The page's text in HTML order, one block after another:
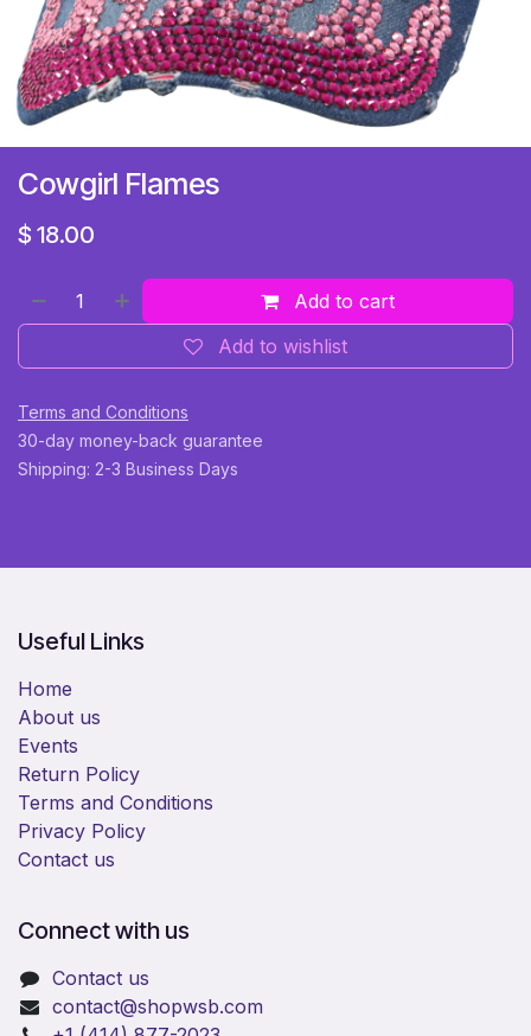
Cowgirl Flames
$ 18.00
Add to cart
Add to wishlist
Terms and Conditions
30-day money-back guarantee
Shipping: 2-3 Business Days
Useful Links
Home
About us
Events
Return Policy
Terms and Conditions
Privacy Policy
Contact us
Connect with us
Contact us
​contact@shopwsb.com​